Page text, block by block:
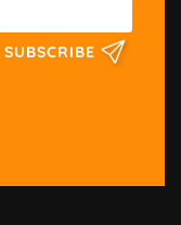
SUBSCRIBE